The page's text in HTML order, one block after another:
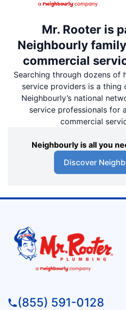
Mr. Rooter is
Neighbourly
commercial
Searching through dozens of
service providers is a thing
Neighbourly’s national
service professionals for
commercial
Neighbourly is all you
Discover
(855) 591-0128